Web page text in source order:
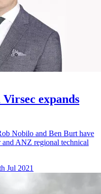
expands
Nobilo and Ben Burt have
and ANZ regional technical
Jul 2021